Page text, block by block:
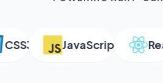
JavaScript